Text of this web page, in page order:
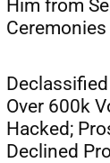
Him from
Ceremonies
Declassified
Over 600k
Hacked;
Declined